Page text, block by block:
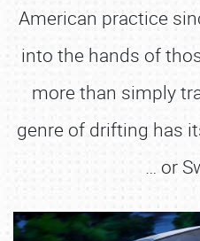
American practice
into the hands of
more than simply
genre of drifting has
… or